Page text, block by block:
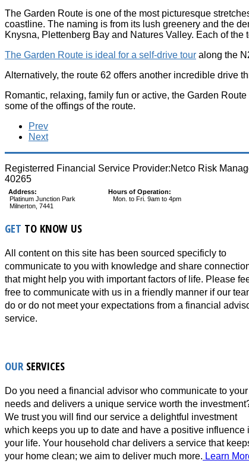
The Garden Route is one of the most picturesque
coastline. The naming is from its lush greenery and the
Knysna, Plettenberg Bay and Natures Valley. Each of
The Garden Route is ideal for a self-drive tour along the
Alternatively, the route 62 offers another incredible drive
Romantic, relaxing, family fun or active, the Garden
some of the offings of the route.
Prev
Next
Registerred Financial Service Provider:Netco Risk
40265
Address:
Platinum Junction Park
Milnerton, 7441
Hours of Operation:
Mon. to Fri. 9am to 4pm
GET TO KNOW US
All content on this site has been sourced specificly to
communicate to you with knowledge and share
that might help you with important factors of life. Please
free to communicate with us in a friendly manner if our
do or do not meet your expectations from a financial
service.
OUR SERVICES
Do you need a financial advisor who communicate to your
needs and delivers a unique service worth the
We trust you will find our service a delightful investment
which keeps you up to date and have a positive influence
your life. Your household char delivers a service that
your home clean; we aim to deliver much more. Learn